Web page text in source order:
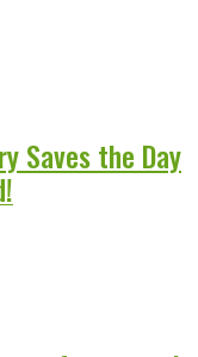
Saves the Day